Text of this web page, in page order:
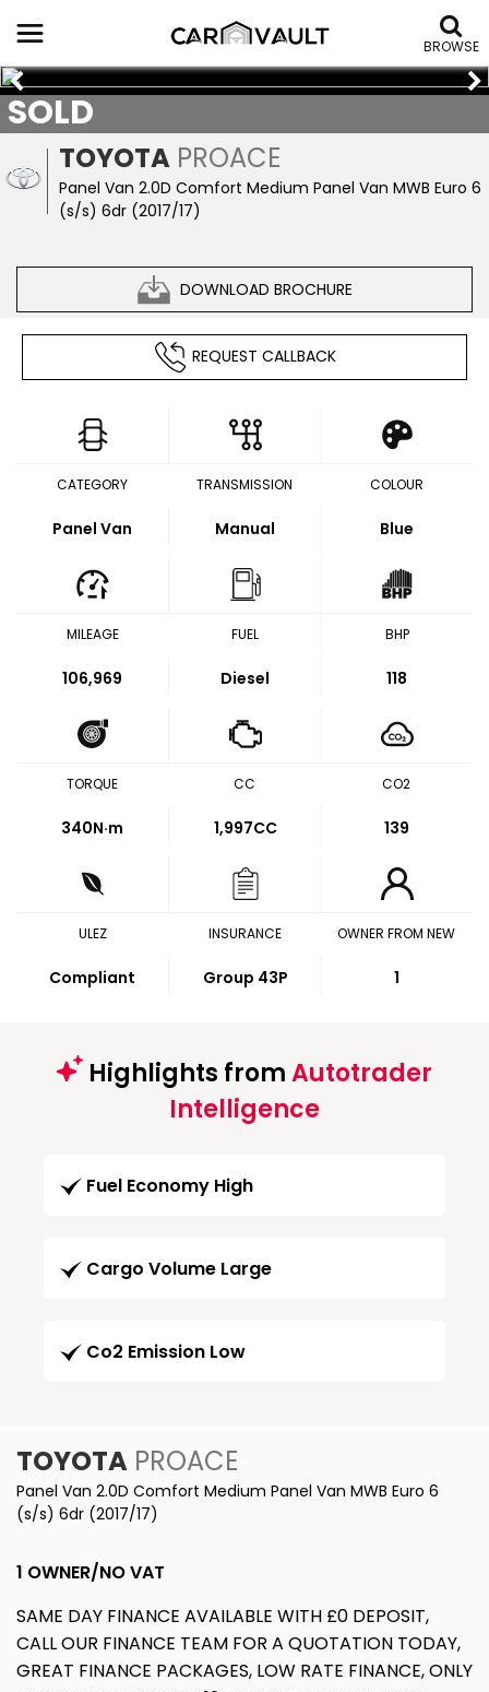
BROWSE
TOYOTA PROACE
Panel Van 2.0D Comfort Medium Panel Van MWB Euro 6
(s/s) 6dr (2017/17)
DOWNLOAD BROCHURE
SOLD
REQUEST CALLBACK
CATEGORY
Panel Van
TRANSMISSION
Manual
COLOUR
Blue
MILEAGE
106,969
FUEL
Diesel
BHP
118
TORQUE
340N·m
CC
1,997CC
CO2
139
ULEZ
Compliant
INSURANCE
Group 43P
OWNER FROM NEW
1
Highlights fromAutotrader
Intelligence
Fuel Economy High
Cargo Volume Large
Co2 Emission Low
TOYOTA PROACE
Panel Van 2.0D Comfort Medium Panel Van MWB Euro 6
(s/s) 6dr (2017/17)
1 OWNER/NO VAT
SAME DAY FINANCE AVAILABLE WITH £0 DEPOSIT,
CALL OUR FINANCE TEAM FOR A QUOTATION TODAY,
GREAT FINANCE PACKAGES, LOW RATE FINANCE, ONLY